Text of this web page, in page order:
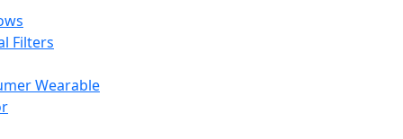
Filters
Wearable